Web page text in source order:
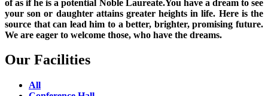
of as if he is a potential Noble Laureate.You have a dream to see
your son or daughter attains greater heights in life. Here is the
source that can lead him to a better, brighter, promising future.
We are eager to welcome those, who have the dreams.
Our Facilities
All